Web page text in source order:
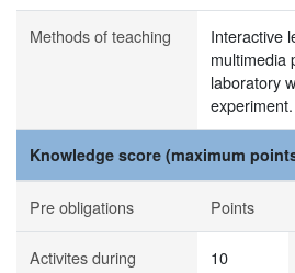
Methods of teaching
Interactive
multimedia
laboratory
experiment.
Knowledge score (maximum
Pre obligations Points
Activites during
10